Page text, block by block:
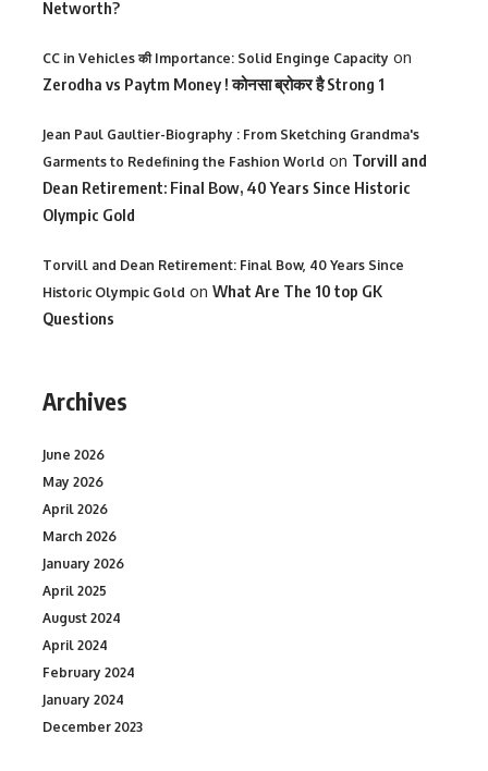
Networth?
CC in Vehicles की Importance: Solid Enginge Capacity on
Zerodha vs Paytm Money ! कोनसा ब्रोकर है Strong 1
Jean Paul Gaultier-Biography : From Sketching Grandma's
Garments to Redefining the Fashion World on Torvill and
Dean Retirement: Final Bow, 40 Years Since Historic
Olympic Gold
Torvill and Dean Retirement: Final Bow, 40 Years Since
Historic Olympic Gold on What Are The 10 top GK
Questions
Archives
June 2026
May 2026
April 2026
March 2026
January 2026
April 2025
August 2024
April 2024
February 2024
January 2024
December 2023